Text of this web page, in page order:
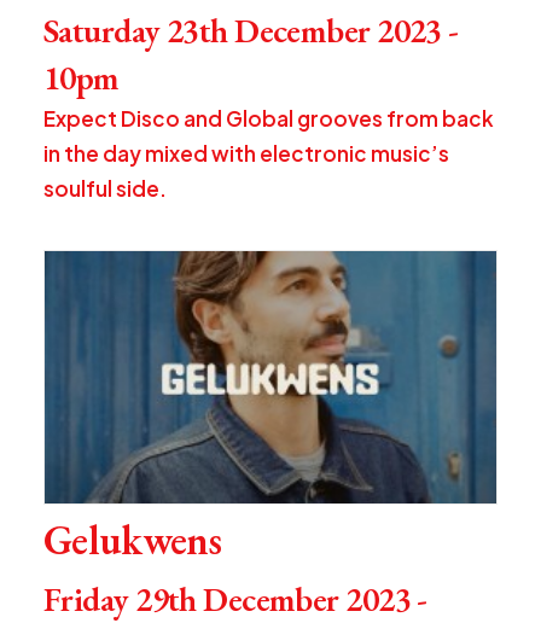
Saturday 23th December 2023 -
10pm
Expect Disco and Global grooves from back
in the day mixed with electronic music’s
soulful side.
Gelukwens
Friday 29th December 2023 -